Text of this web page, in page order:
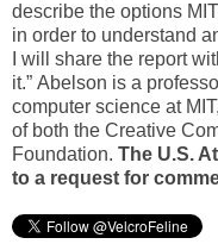
describe the options
in order to understand
I will share the report
it.” Abelson is a
computer science at
of both the Creative
Foundation. The U.S.
to a request for